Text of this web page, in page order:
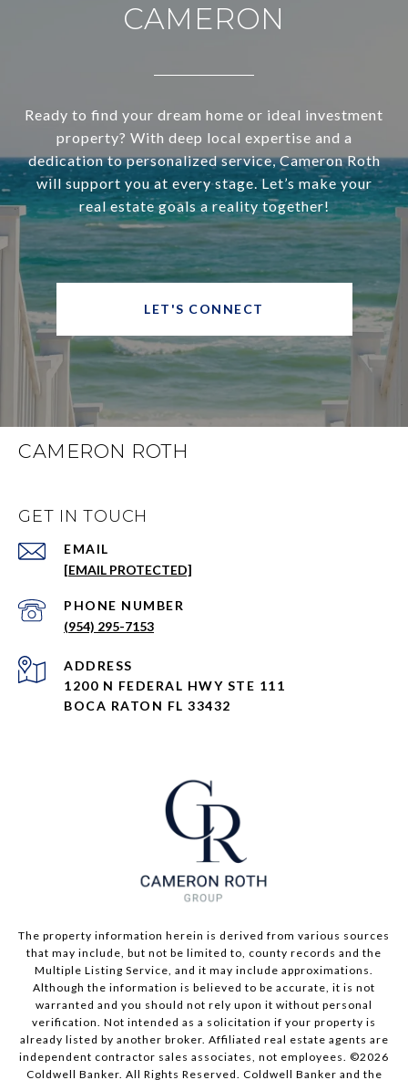
CAMERON
Ready to find your dream home or ideal investment
property? With deep local expertise and a
dedication to personalized service, Cameron Roth
will support you at every stage. Let’s make your
real estate goals a reality together!
LET'S CONNECT
CAMERON ROTH
GET IN TOUCH
EMAIL
[EMAIL PROTECTED]
PHONE NUMBER
(954) 295-7153
ADDRESS
1200 N FEDERAL HWY STE 111
BOCA RATON FL 33432
The property information herein is derived from various sources
that may include, but not be limited to, county records and the
Multiple Listing Service, and it may include approximations.
Although the information is believed to be accurate, it is not
warranted and you should not rely upon it without personal
verification. Not intended as a solicitation if your property is
already listed by another broker. Affiliated real estate agents are
independent contractor sales associates, not employees. ©2026
Coldwell Banker. All Rights Reserved. Coldwell Banker and the